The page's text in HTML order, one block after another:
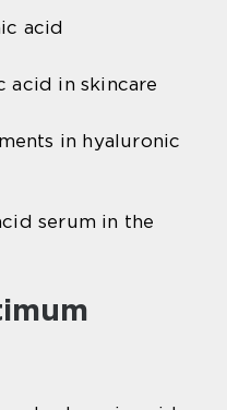
acid
acid in skincare
in hyaluronic
serum in the